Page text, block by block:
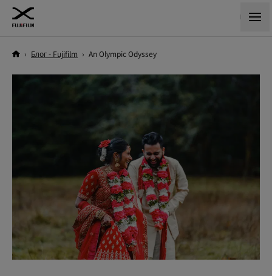
› Блог - Fujifilm › An Olympic Odyssey